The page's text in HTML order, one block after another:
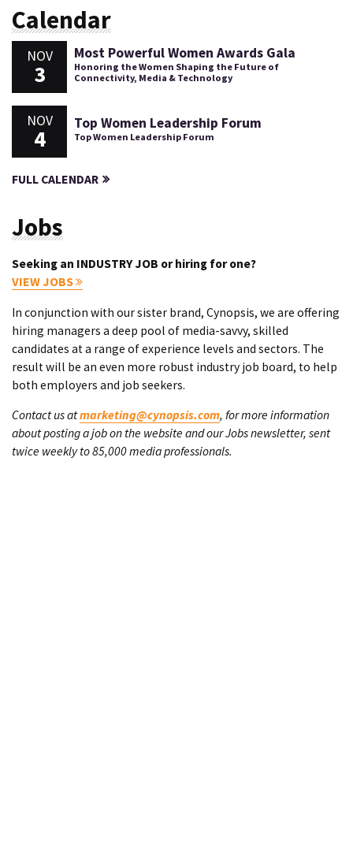
Calendar
NOV
3
Most Powerful Women Awards Gala
Honoring the Women Shaping the Future of
Connectivity, Media & Technology
NOV
4
Top Women Leadership Forum
Top Women Leadership Forum
FULL CALENDAR
Jobs
Seeking an INDUSTRY JOB or hiring for one?
VIEW JOBS
In conjunction with our sister brand, Cynopsis, we are offering
hiring managers a deep pool of media-savvy, skilled
candidates at a range of experience levels and sectors. The
result will be an even more robust industry job board, to help
both employers and job seekers.
Contact us atmarketing@cynopsis.com, for more information
about posting a job on the website and our Jobs newsletter, sent
twice weekly to 85,000 media professionals.